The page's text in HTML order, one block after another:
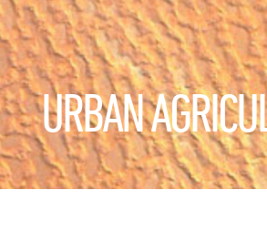
URBAN